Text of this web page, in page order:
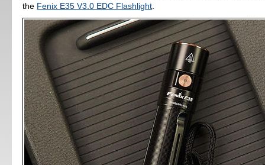
the Fenix E35 V3.0 EDC Flashlight